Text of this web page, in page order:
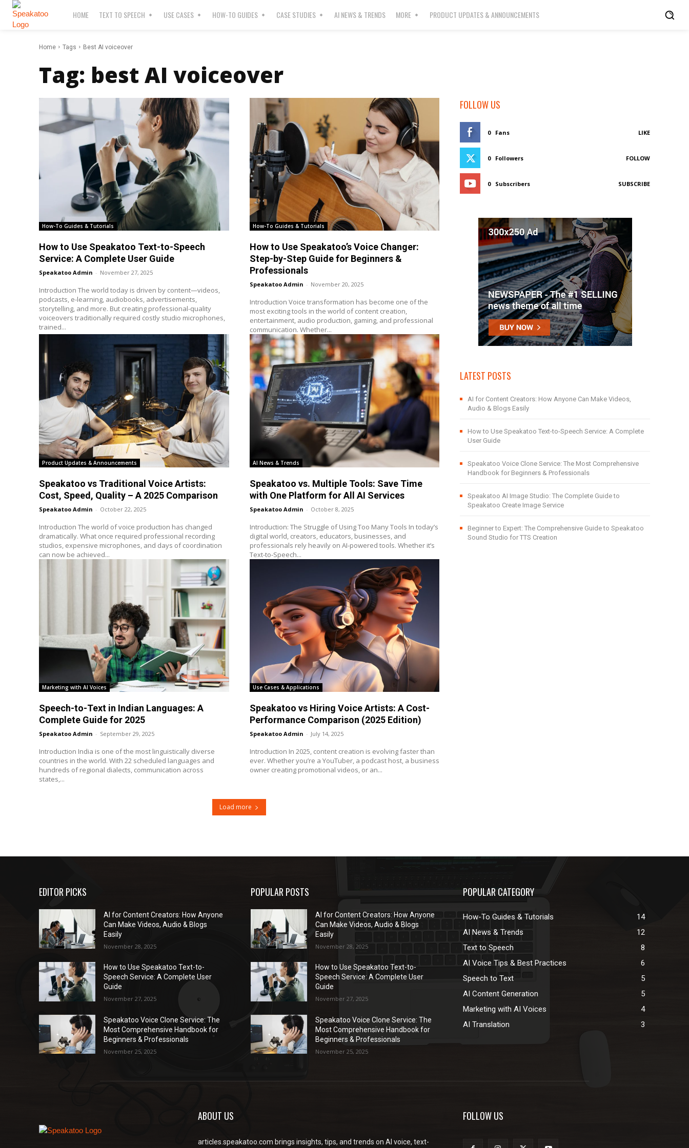
HOME TEXT TO SPEECH USE CASES HOW-TO GUIDES CASE STUDIES AI NEWS & TRENDS MORE PRODUCT UPDATES & ANNOUNCEMENTS
Home Tags Best AI voiceover
Tag: best AI voiceover
How-To Guides & Tutorials
How to Use Speakatoo Text-to-Speech
Service: A Complete User Guide
Speakatoo Admin - November 27, 2025
Introduction The world today is driven by content—videos,
podcasts, e-learning, audiobooks, advertisements,
storytelling, and more. But creating professional-quality
voiceovers traditionally required costly studio microphones,
trained...
How-To Guides & Tutorials
How to Use Speakatoo’s Voice Changer:
Step-by-Step Guide for Beginners &
Professionals
Speakatoo Admin - November 20, 2025
Introduction Voice transformation has become one of the
most exciting tools in the world of content creation,
entertainment, audio production, gaming, and professional
communication. Whether...
Product Updates & Announcements
Speakatoo vs Traditional Voice Artists:
Cost, Speed, Quality – A 2025 Comparison
Speakatoo Admin - October 22, 2025
Introduction The world of voice production has changed
dramatically. What once required professional recording
studios, expensive microphones, and days of coordination
can now be achieved...
AI News & Trends
Speakatoo vs. Multiple Tools: Save Time
with One Platform for All AI Services
Speakatoo Admin - October 8, 2025
Introduction: The Struggle of Using Too Many Tools In today’s
digital world, creators, educators, businesses, and
professionals rely heavily on AI-powered tools. Whether it’s
Text-to-Speech...
Marketing with AI Voices
Speech-to-Text in Indian Languages: A
Complete Guide for 2025
Speakatoo Admin - September 29, 2025
Introduction India is one of the most linguistically diverse
countries in the world. With 22 scheduled languages and
hundreds of regional dialects, communication across
states,...
Use Cases & Applications
Speakatoo vs Hiring Voice Artists: A Cost-
Performance Comparison (2025 Edition)
Speakatoo Admin - July 14, 2025
Introduction In 2025, content creation is evolving faster than
ever. Whether you’re a YouTuber, a podcast host, a business
owner creating promotional videos, or an...
Load more
FOLLOW US
0 Fans LIKE
0 Followers FOLLOW
0 Subscribers SUBSCRIBE
LATEST POSTS
AI for Content Creators: How Anyone Can Make Videos,
Audio & Blogs Easily
How to Use Speakatoo Text-to-Speech Service: A Complete
User Guide
Speakatoo Voice Clone Service: The Most Comprehensive
Handbook for Beginners & Professionals
Speakatoo AI Image Studio: The Complete Guide to
Speakatoo Create Image Service
Beginner to Expert: The Comprehensive Guide to Speakatoo
Sound Studio for TTS Creation
EDITOR PICKS
AI for Content Creators: How Anyone
Can Make Videos, Audio & Blogs
Easily
November 28, 2025
How to Use Speakatoo Text-to-
Speech Service: A Complete User
Guide
November 27, 2025
Speakatoo Voice Clone Service: The
Most Comprehensive Handbook for
Beginners & Professionals
November 25, 2025
POPULAR POSTS
AI for Content Creators: How Anyone
Can Make Videos, Audio & Blogs
Easily
November 28, 2025
How to Use Speakatoo Text-to-
Speech Service: A Complete User
Guide
November 27, 2025
Speakatoo Voice Clone Service: The
Most Comprehensive Handbook for
Beginners & Professionals
November 25, 2025
POPULAR CATEGORY
How-To Guides & Tutorials
14
AI News & Trends
12
Text to Speech
8
AI Voice Tips & Best Practices
6
Speech to Text
5
AI Content Generation
5
Marketing with AI Voices
4
AI Translation
3
ABOUT US
articles.speakatoo.com brings insights, tips, and trends on AI voice, text-
FOLLOW US